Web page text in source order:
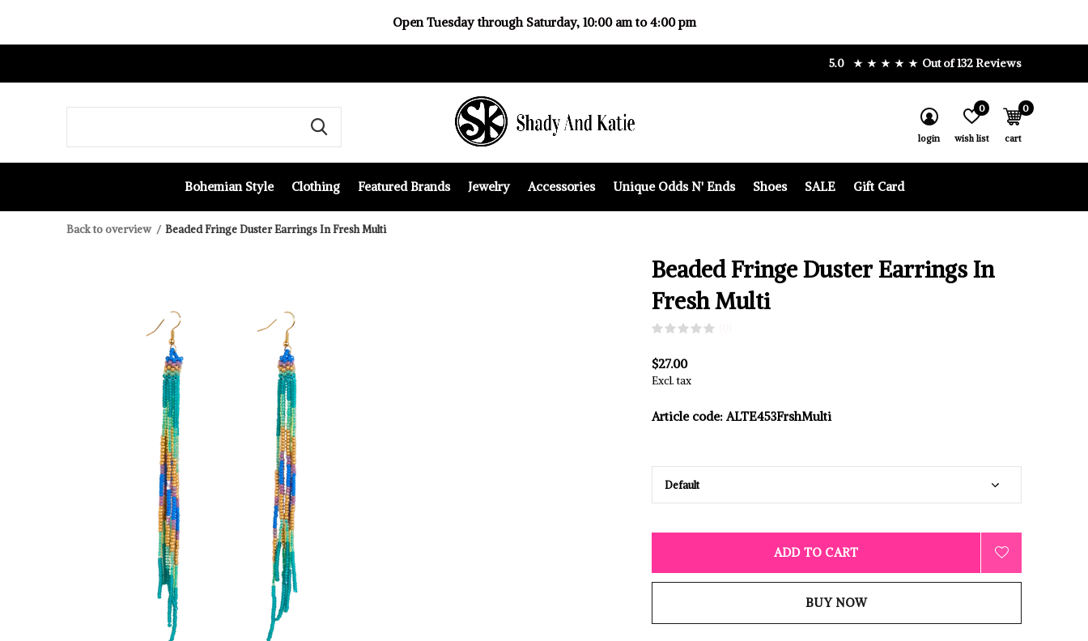
Bohemian Style Clothing Featured Brands Jewelry Accessories Unique Odds N' Ends Shoes SALE Gift Card
login wish list
0
cart
0
5.0 Out of 132 Reviews
Open Tuesday through Saturday, 10:00 am to 4:00 pm
Back to overview Beaded Fringe Duster Earrings In Fresh Multi
Beaded Fringe Duster Earrings In
Fresh Multi
$27.00
Excl. tax
Article code: ALTE453FrshMulti
ADD TO CART
BUY NOW